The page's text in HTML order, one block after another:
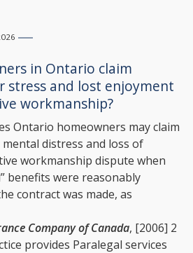
in Ontario claim
stress and lost enjoyment
workmanship?
Ontario homeowners may claim
distress and loss of
workmanship dispute when
benefits were reasonably
contract was made, as
Company of Canada, [2006] 2
provides Paralegal services